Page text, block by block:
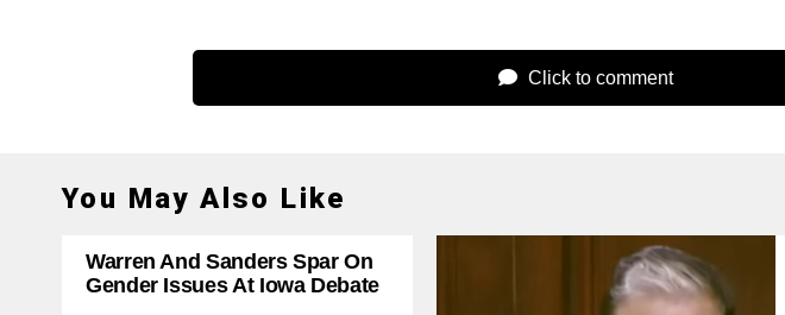
Click to comment
You May Also Like
Warren And Sanders Spar On
Gender Issues At Iowa Debate